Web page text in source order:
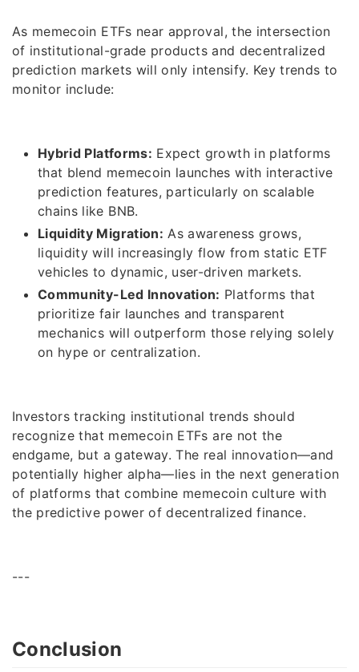
As memecoin ETFs near approval, the intersection
of institutional-grade products and decentralized
prediction markets will only intensify. Key trends to
monitor include:
Hybrid Platforms: Expect growth in platforms
that blend memecoin launches with interactive
prediction features, particularly on scalable
chains like BNB.
Liquidity Migration: As awareness grows,
liquidity will increasingly flow from static ETF
vehicles to dynamic, user-driven markets.
Community-Led Innovation: Platforms that
prioritize fair launches and transparent
mechanics will outperform those relying solely
on hype or centralization.
Investors tracking institutional trends should
recognize that memecoin ETFs are not the
endgame, but a gateway. The real innovation—and
potentially higher alpha—lies in the next generation
of platforms that combine memecoin culture with
the predictive power of decentralized finance.
---
Conclusion